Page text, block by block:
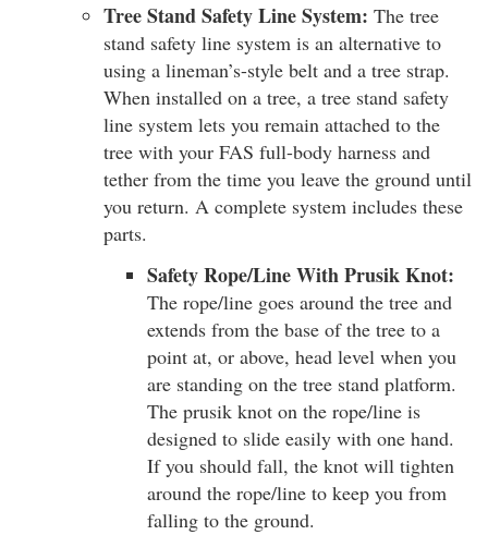
Tree Stand Safety Line System: The tree
stand safety line system is an alternative to
using a lineman’s-style belt and a tree strap.
When installed on a tree, a tree stand safety
line system lets you remain attached to the
tree with your FAS full-body harness and
tether from the time you leave the ground until
you return. A complete system includes these
parts.
Safety Rope/Line With Prusik Knot:
The rope/line goes around the tree and
extends from the base of the tree to a
point at, or above, head level when you
are standing on the tree stand platform.
The prusik knot on the rope/line is
designed to slide easily with one hand.
If you should fall, the knot will tighten
around the rope/line to keep you from
falling to the ground.